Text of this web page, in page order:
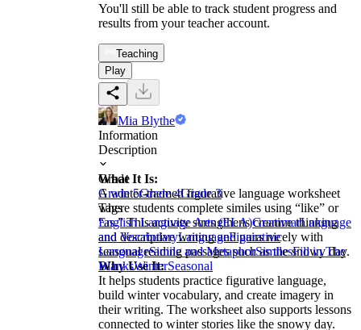
You'll still be able to track student progress and
results from your teacher account.
Teaching
Play
Mia Blythe
Information
Description
What It Is:
A winter-themed figurative language worksheet
where students complete similes using “like” or
“as.” This activity strengthens creative thinking
and descriptive writing and pairs nicely with
seasonal reading passages such as the snowy day.
Why Use It:
It helps students practice figurative language,
build winter vocabulary, and create imagery in
their writing. The worksheet also supports lessons
connected to winter stories like the snowy day.
Grade
Grade 5Grade 4Grade 3
Tags
English Language Arts (ELA)GrammarLanguage
and VocabularyLanguageFigurative
LanguageSimile and MetaphorSimilesFill in The
BlanksWinterSeasonal